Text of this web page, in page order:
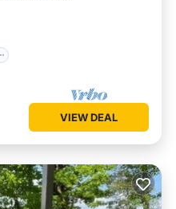
VIEW DEAL